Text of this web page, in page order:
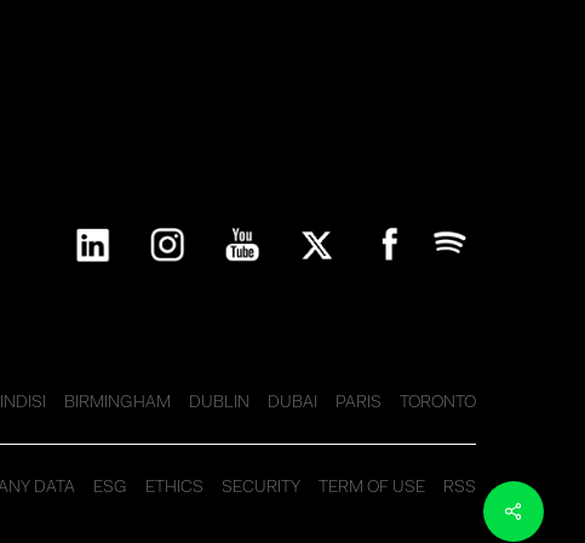
Share
BIRMINGHAM DUBLIN DUBAI PARIS TORONTO
RSS
TERM OF USE
SECURITY
ETHICS
ESG
DATA